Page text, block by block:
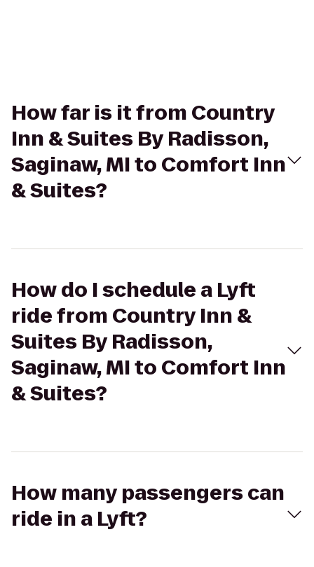
How far is it from Country
Inn & Suites By Radisson,
Saginaw, MI to Comfort Inn
& Suites?
How do I schedule a Lyft
ride from Country Inn &
Suites By Radisson,
Saginaw, MI to Comfort Inn
& Suites?
How many passengers can
ride in a Lyft?